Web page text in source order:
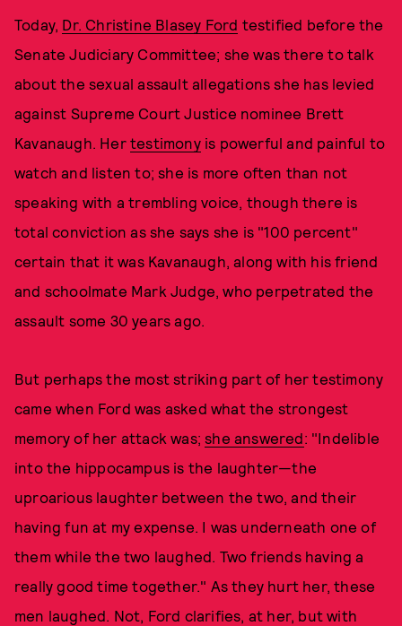
Today, Dr. Christine Blasey Ford testified before the
Senate Judiciary Committee; she was there to talk
about the sexual assault allegations she has levied
against Supreme Court Justice nominee Brett
Kavanaugh. Her testimonyis powerful and painful to
watch and listen to; she is more often than not
speaking with a trembling voice, though there is
total conviction as she says she is "100 percent"
certain that it was Kavanaugh, along with his friend
and schoolmate Mark Judge, who perpetrated the
assault some 30 years ago.
But perhaps the most striking part of her testimony
came when Ford was asked what the strongest
memory of her attack was;she answered: "Indelible
into the hippocampus is the laughter—the
uproarious laughter between the two, and their
having fun at my expense. I was underneath one of
them while the two laughed. Two friends having a
really good time together." As they hurt her, these
men laughed. Not, Ford clarifies, at her, but with